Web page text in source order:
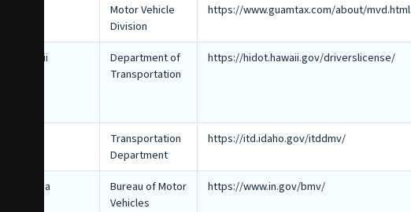
Motor Vehicle
Division
https://www.guamtax.com/about/mvd.html
Hawaii
Department of
Transportation
https://hidot.hawaii.gov/driverslicense/
Transportation
Department
https://itd.idaho.gov/itddmv/
Indiana
Bureau of Motor
Vehicles
https://www.in.gov/bmv/